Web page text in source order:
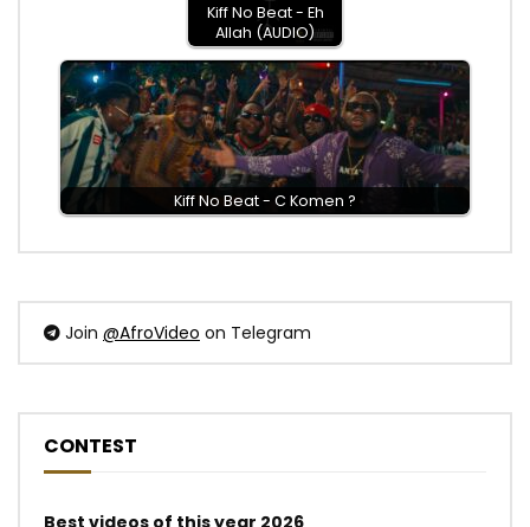
Kiff No Beat - Eh
Allah (AUDIO)
Kiff No Beat - C Komen ?
Join @AfroVideo on Telegram
CONTEST
Best videos of this year 2026